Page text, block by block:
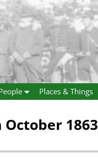
Places & Things
1863